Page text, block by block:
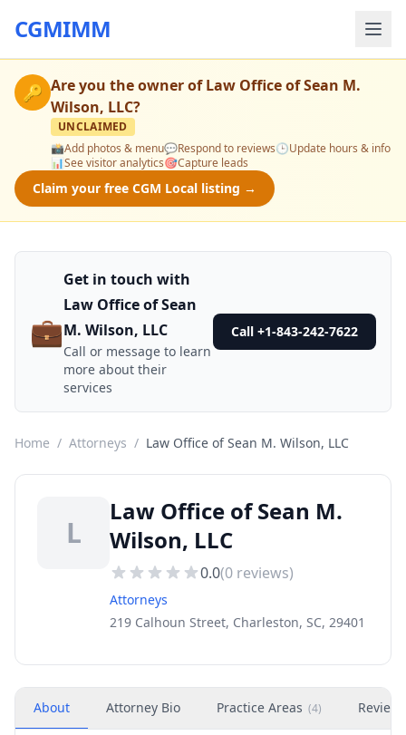
CGMIMM
🔑 Are you the owner ofLaw Office of Sean M.
Wilson, LLC?
UNCLAIMED
📸Add photos & menu💬Respond to reviews🕒Update hours & info
📊See visitor analytics🎯Capture leads
Claim your free CGM Local listing →
💼
Get in touch with
Law Office of Sean
M. Wilson, LLC
Call or message to learn
more about their
services
Call +1-843-242-7622
Home / Attorneys / Law Office of Sean M. Wilson, LLC
L
Law Office of Sean M.
Wilson, LLC
0.0(0 reviews)
Attorneys
219 Calhoun Street, Charleston, SC, 29401
About Attorney Bio Practice Areas (4) Reviews